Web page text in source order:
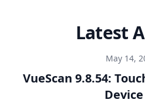
Latest
May 14,
VueScan 9.8.54: